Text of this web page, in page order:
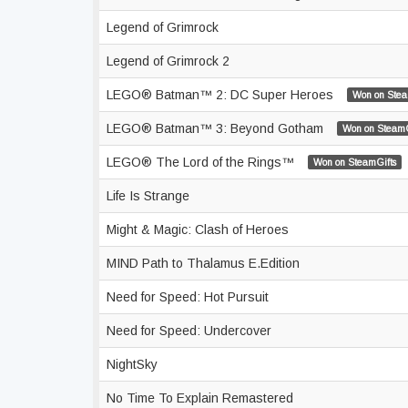
Legend of Grimrock
Legend of Grimrock 2
LEGO® Batman™ 2: DC Super Heroes Won on
LEGO® Batman™ 3: Beyond Gotham Won on
LEGO® The Lord of the Rings™ Won on SteamGifts
Life Is Strange
Might & Magic: Clash of Heroes
MIND Path to Thalamus E.Edition
Need for Speed: Hot Pursuit
Need for Speed: Undercover
NightSky
No Time To Explain Remastered